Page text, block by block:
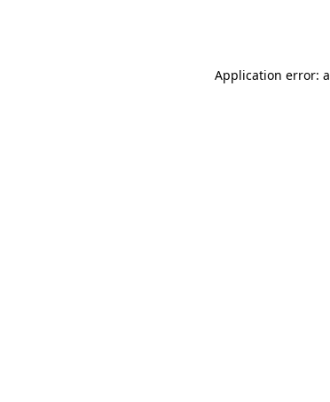
Application error: a